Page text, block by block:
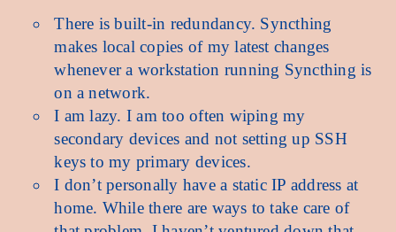
There is built-in redundancy. Syncthing
makes local copies of my latest changes
whenever a workstation running Syncthing is
on a network.
I am lazy. I am too often wiping my
secondary devices and not setting up SSH
keys to my primary devices.
I don’t personally have a static IP address at
home. While there are ways to take care of